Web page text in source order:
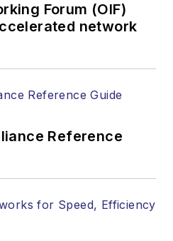
technology for
than 35 years.
has
awards
Society of
to joining
Forum (OIF)
network
Reference